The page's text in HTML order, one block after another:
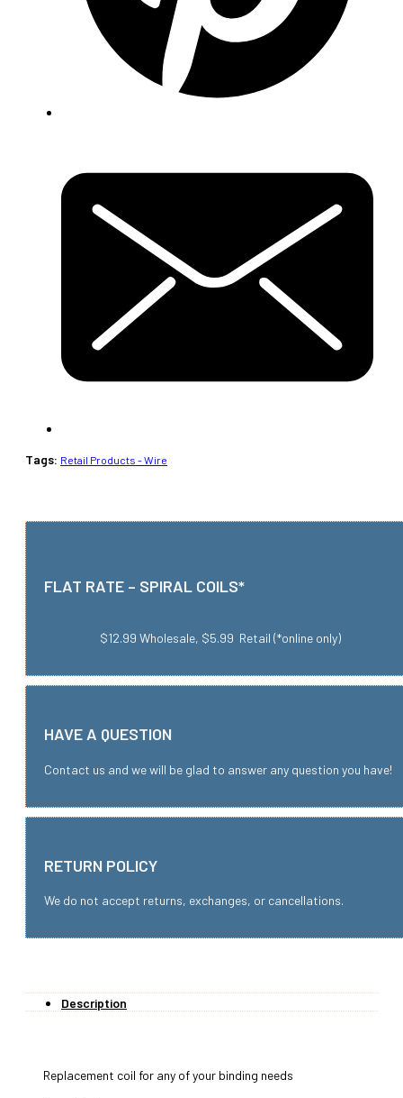
Tags: Retail Products - Wire
FLAT RATE – SPIRAL COILS*
$12.99 Wholesale, $5.99 Retail (*online only)
HAVE A QUESTION
Contact us and we will be glad to answer any question you have!
RETURN POLICY
We do not accept returns, exchanges, or cancellations.
Description
Replacement coil for any of your binding needs